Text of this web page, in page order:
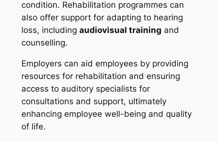
condition. Rehabilitation programmes can
also offer support for adapting to hearing
loss, including audiovisual training and
counselling.
Employers can aid employees by providing
resources for rehabilitation and ensuring
access to auditory specialists for
consultations and support, ultimately
enhancing employee well-being and quality
of life.